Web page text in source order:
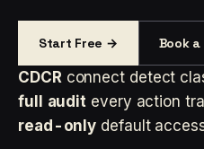
Start Free → Book a
CDCR connect detect
full audit every action
read-only default